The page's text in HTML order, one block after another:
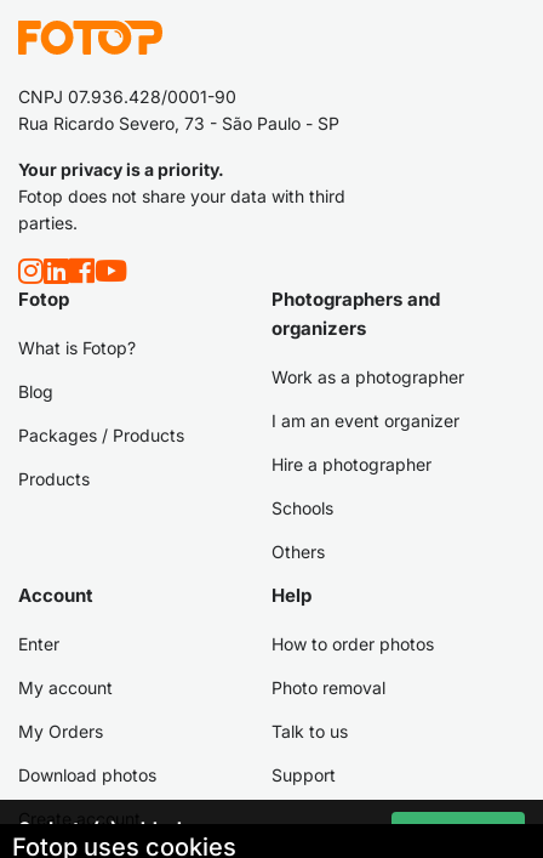
0photo(s) added
Total: 0,00 €
CNPJ 07.936.428/0001-90
Rua Ricardo Severo, 73 - São Paulo - SP
Your privacy is a priority.
Fotop does not share your data with third
parties.
Fotop
What is Fotop?
Blog
Packages / Products
Products
Photographers and
organizers
Work as a photographer
I am an event organizer
Hire a photographer
Schools
Others
Account
Enter
My account
My Orders
Download photos
Create account
Help
How to order photos
Photo removal
Talk to us
Support
Fotop uses cookies